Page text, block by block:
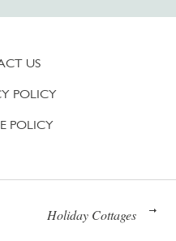
US
POLICY
POLICY
Holiday Cottages